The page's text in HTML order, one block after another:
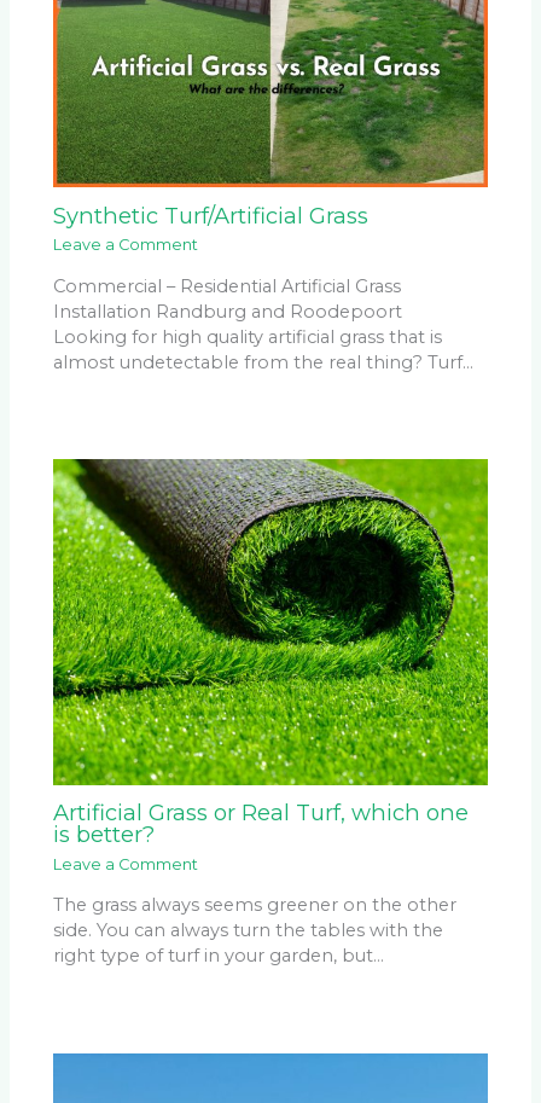
Synthetic Turf/Artificial Grass
Leave a Comment
Commercial – Residential Artificial Grass
Installation Randburg and Roodepoort
Looking for high quality artificial grass that is
almost undetectable from the real thing? Turf…
Artificial Grass or Real Turf, which one
is better?
Leave a Comment
The grass always seems greener on the other
side. You can always turn the tables with the
right type of turf in your garden, but…